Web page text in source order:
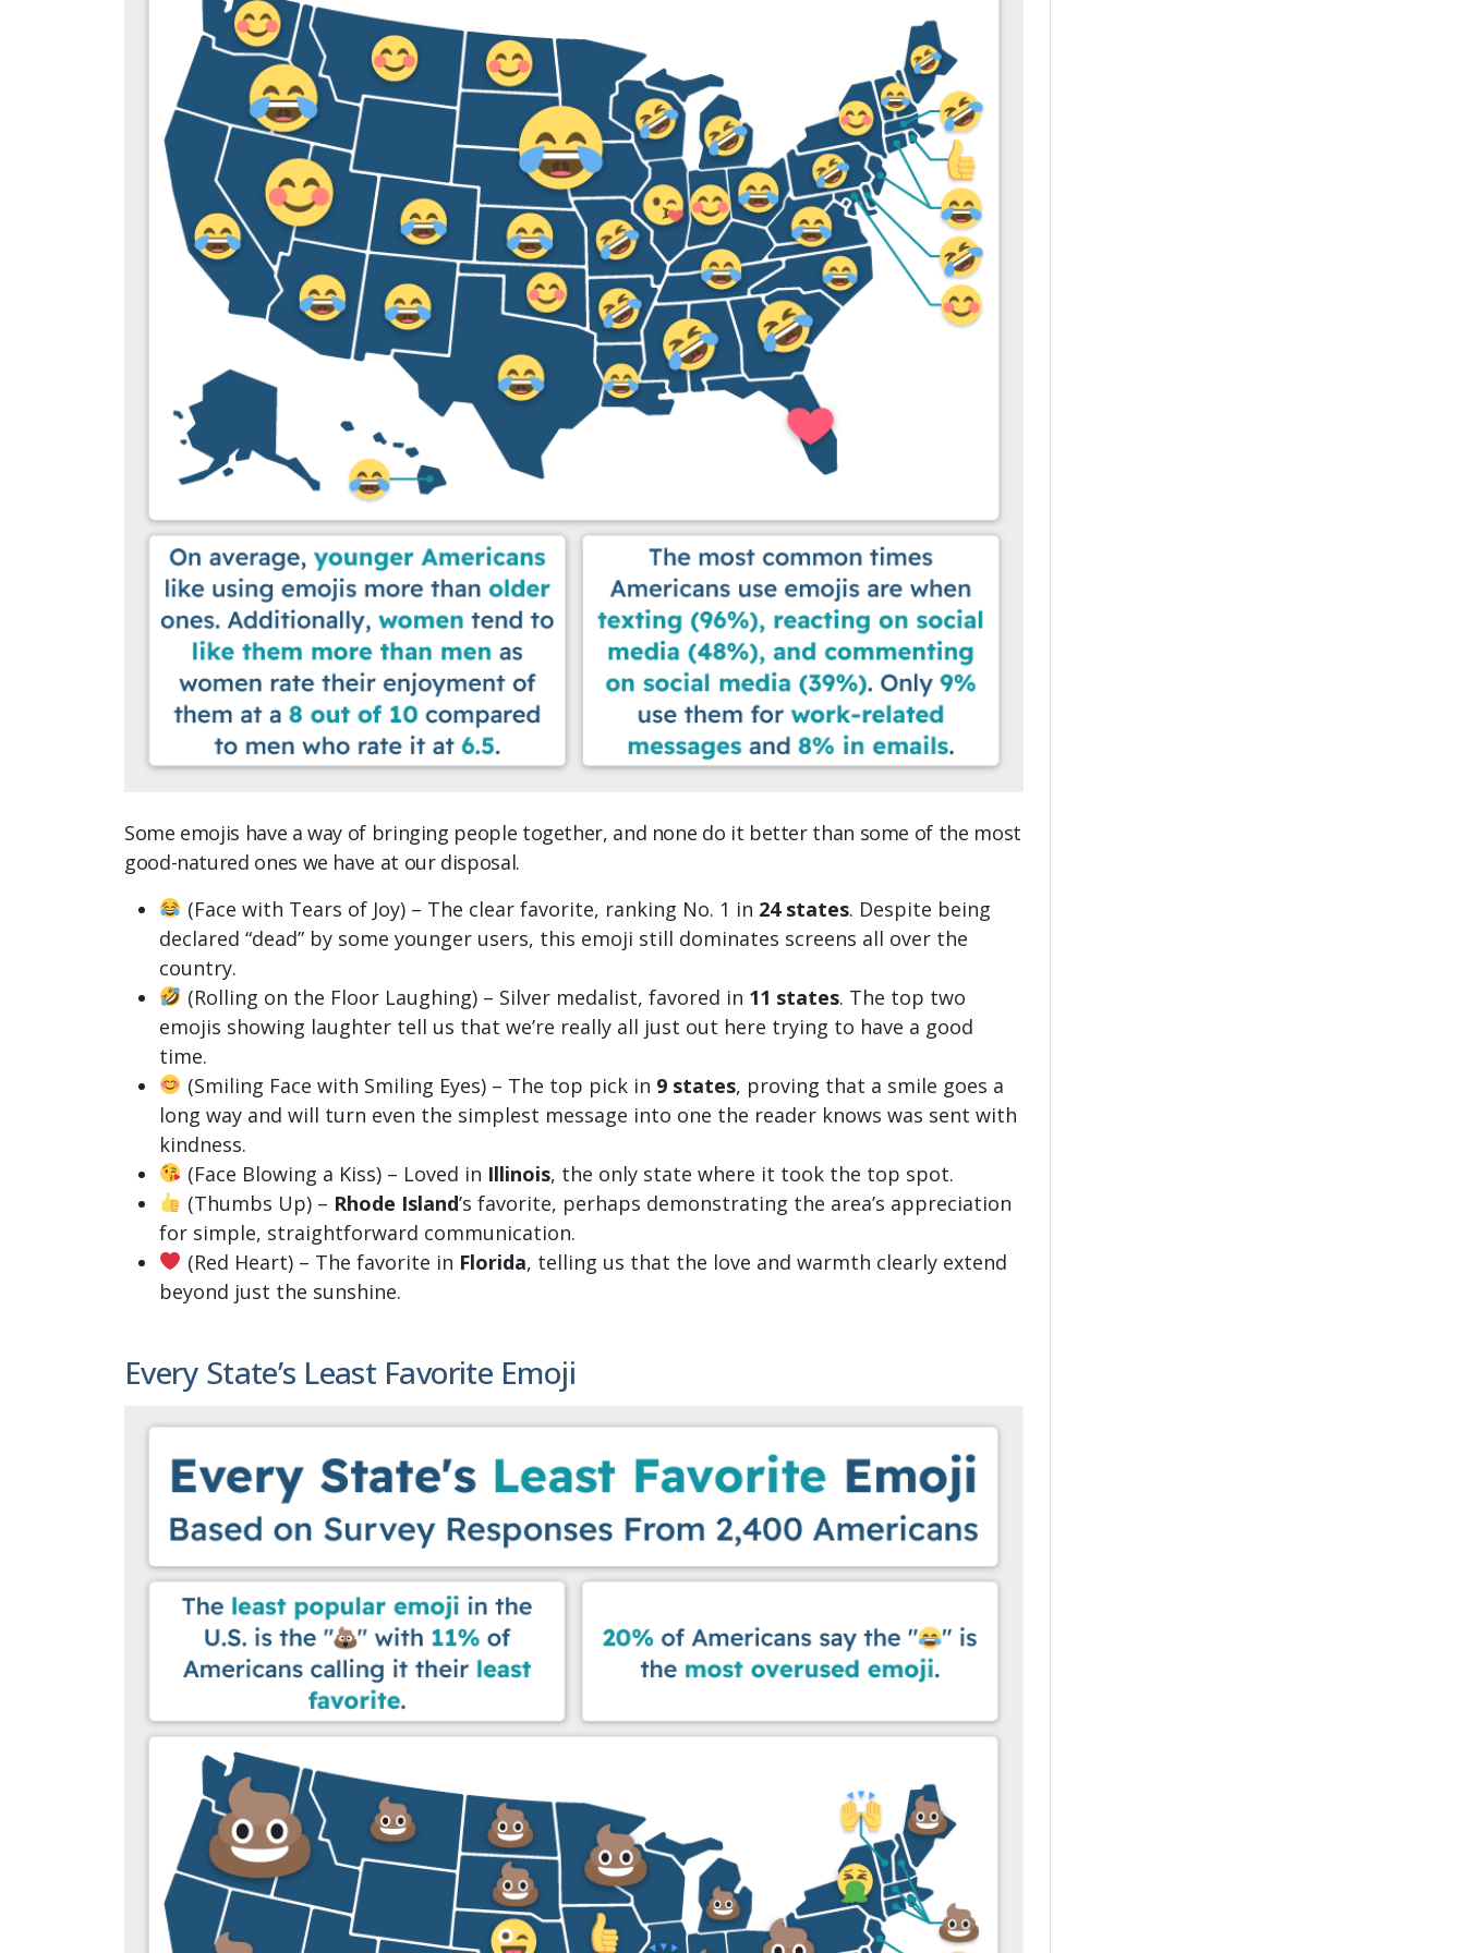
Some emojis have a way of bringing people together, and none do it better than some of the most
good-natured ones we have at our disposal.
(Face with Tears of Joy) – The clear favorite, ranking No. 1 in 24 states. Despite being
declared “dead” by some younger users, this emoji still dominates screens all over the
country.
(Rolling on the Floor Laughing) – Silver medalist, favored in 11 states. The top two
emojis showing laughter tell us that we’re really all just out here trying to have a good
time.
(Smiling Face with Smiling Eyes) – The top pick in 9 states, proving that a smile goes a
long way and will turn even the simplest message into one the reader knows was sent with
kindness.
(Face Blowing a Kiss) – Loved in Illinois, the only state where it took the top spot.
(Thumbs Up) – Rhode Island’s favorite, perhaps demonstrating the area’s appreciation
for simple, straightforward communication.
(Red Heart) – The favorite in Florida, telling us that the love and warmth clearly extend
beyond just the sunshine.
Every State’s Least Favorite Emoji